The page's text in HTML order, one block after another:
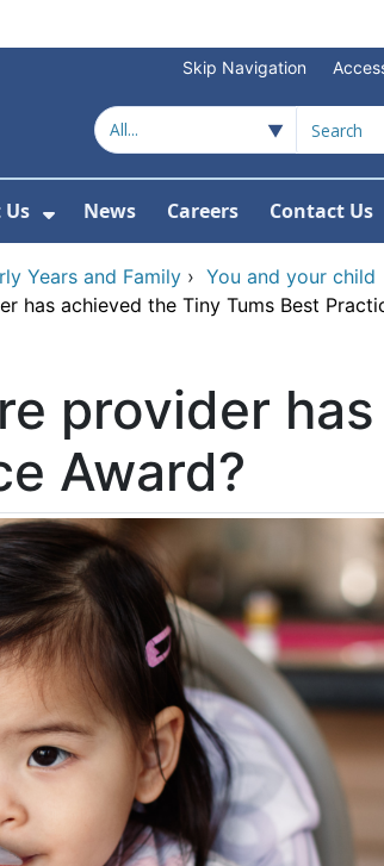
Skip Navigation
Show Submenu For About Us
News Careers Contact Us
Years and Family › You and your child
has achieved the Tiny Tums Best
provider
Award?